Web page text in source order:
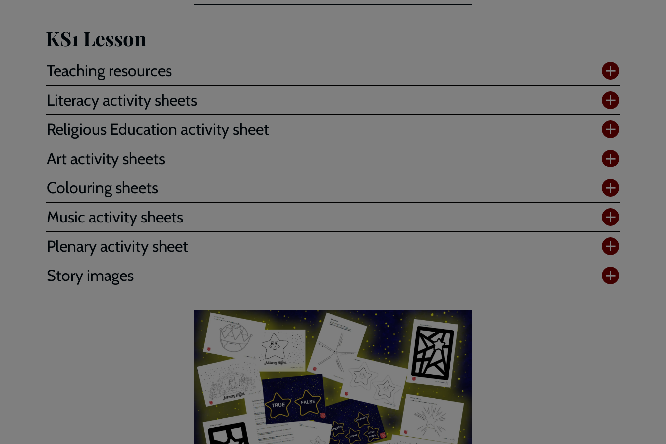
KS1 Lesson
Teaching resources
Literacy activity sheets
Religious Education activity sheet
Art activity sheets
Colouring sheets
Music activity sheets
Plenary activity sheet
Story images